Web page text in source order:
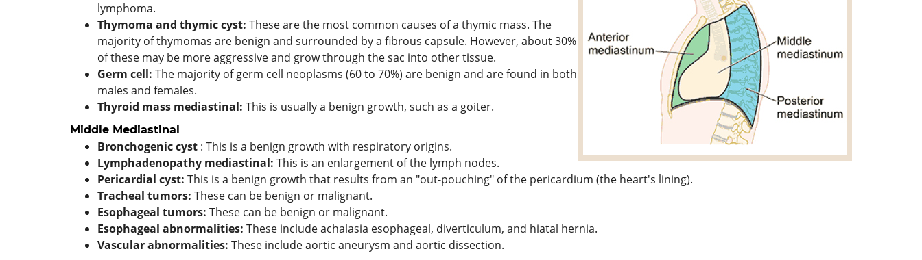
lymphoma.
Thymoma and thymic cyst: These are the most common causes of a thymic mass. The
majority of thymomas are benign and surrounded by a fibrous capsule. However, about 30%
of these may be more aggressive and grow through the sac into other tissue.
Germ cell: The majority of germ cell neoplasms (60 to 70%) are benign and are found in both
males and females.
Thyroid mass mediastinal: This is usually a benign growth, such as a goiter.
Middle Mediastinal
Bronchogenic cyst : This is a benign growth with respiratory origins.
Lymphadenopathy mediastinal: This is an enlargement of the lymph nodes.
Pericardial cyst: This is a benign growth that results from an "out-pouching" of the pericardium (the heart's lining).
Tracheal tumors: These can be benign or malignant.
Esophageal tumors: These can be benign or malignant.
Esophageal abnormalities: These include achalasia esophageal, diverticulum, and hiatal hernia.
Vascular abnormalities: These include aortic aneurysm and aortic dissection.